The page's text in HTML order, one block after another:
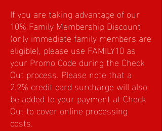
If you are taking advantage of our
10% Family Membership Discount
(only immediate family members are
eligible), please use FAMILY10 as
your Promo Code during the Check
Out process. Please note that a
2.2% credit card surcharge will also
be added to your payment at Check
Out to cover online processing
costs.